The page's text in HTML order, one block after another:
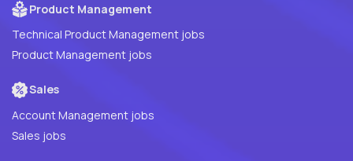
Product Management
Technical Product Management jobs
Product Management jobs
Sales
Account Management jobs
Sales jobs